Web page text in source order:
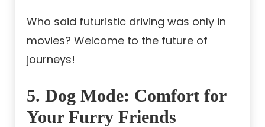
Who said futuristic driving was only in
movies? Welcome to the future of
journeys!
5. Dog Mode: Comfort for
Your Furry Friends